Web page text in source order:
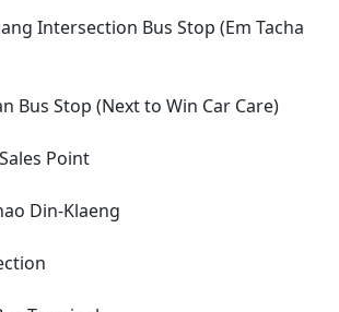
Intersection Bus Stop (Em Tacha
Bus Stop (Next to Win Car Care)
Point
Din-Klaeng